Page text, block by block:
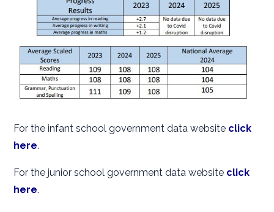
For the infant school government data website click
here.
For the junior school government data website click
here.